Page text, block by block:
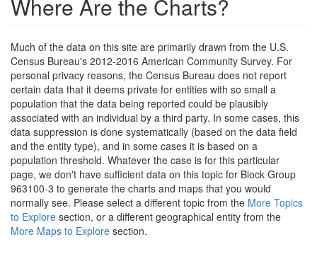
Where Are the Charts?
Much of the data on this site are primarily drawn from the U.S.
Census Bureau's 2012-2016 American Community Survey. For
personal privacy reasons, the Census Bureau does not report
certain data that it deems private for entities with so small a
population that the data being reported could be plausibly
associated with an individual by a third party. In some cases, this
data suppression is done systematically (based on the data field
and the entity type), and in some cases it is based on a
population threshold. Whatever the case is for this particular
page, we don't have sufficient data on this topic for Block Group
963100-3 to generate the charts and maps that you would
normally see. Please select a different topic from the More Topics
to Explore section, or a different geographical entity from the
More Maps to Explore section.